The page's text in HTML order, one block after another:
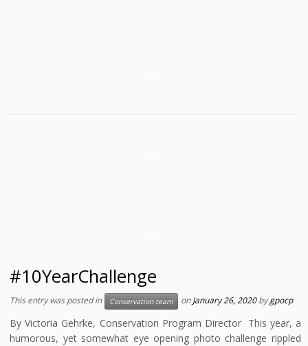
#10YearChallenge
This entry was posted in Conservation team onJanuary 26, 2020 bygpocp
By Victoria Gehrke, Conservation Program Director This year, a
humorous, yet somewhat eye opening photo challenge rippled